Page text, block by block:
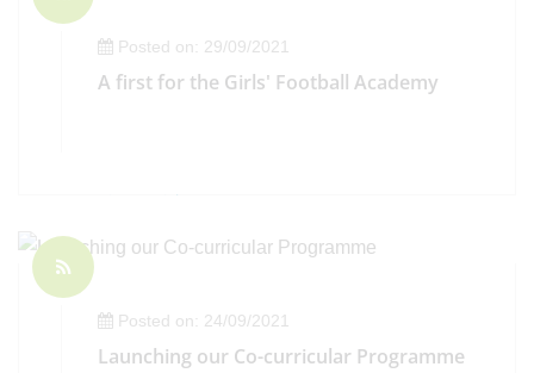
Posted on: 29/09/2021
A first for the Girls' Football Academy
Posted on: 24/09/2021
Launching our Co-curricular Programme